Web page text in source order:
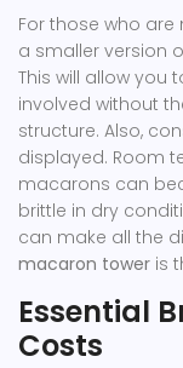
For those who
a smaller version
This will allow you
involved without
structure. Also,
displayed. Room
macarons can
brittle in dry
can make all the
macaron tower is
Essential
Costs